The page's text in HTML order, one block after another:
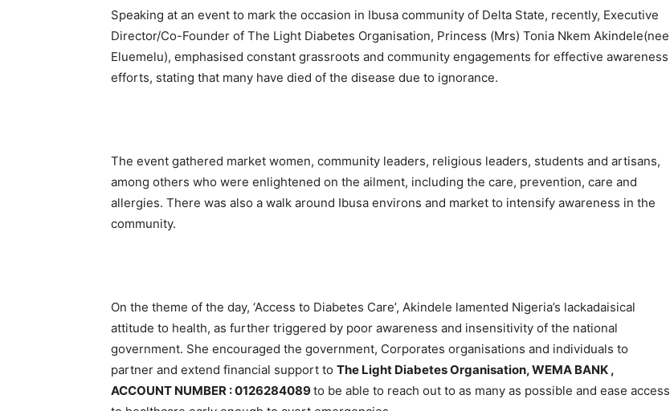
Speaking at an event to mark the occasion in Ibusa community of Delta State, recently, Executive
Director/Co-Founder of The Light Diabetes Organisation, Princess (Mrs) Tonia Nkem Akindele(nee
Eluemelu), emphasised constant grassroots and community engagements for effective awareness
efforts, stating that many have died of the disease due to ignorance.
The event gathered market women, community leaders, religious leaders, students and artisans,
among others who were enlightened on the ailment, including the care, prevention, care and
allergies. There was also a walk around Ibusa environs and market to intensify awareness in the
community.
On the theme of the day, ‘Access to Diabetes Care’, Akindele lamented Nigeria’s lackadaisical
attitude to health, as further triggered by poor awareness and insensitivity of the national
government. She encouraged the government, Corporates organisations and individuals to
partner and extend financial support to The Light Diabetes Organisation, WEMA BANK ,
ACCOUNT NUMBER : 0126284089to be able to reach out to as many as possible and ease access